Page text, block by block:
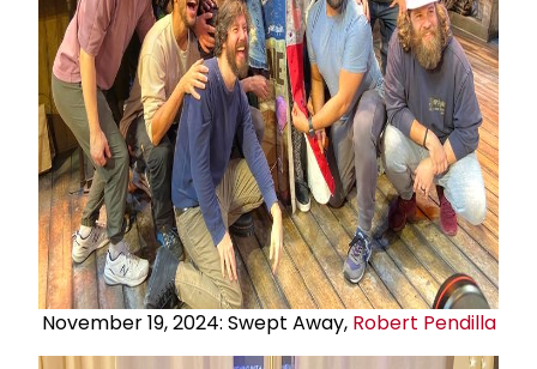
November 19, 2024: Swept Away, Robert Pendilla